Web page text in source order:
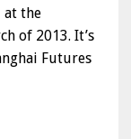
at the
of 2013. It’s
Futures